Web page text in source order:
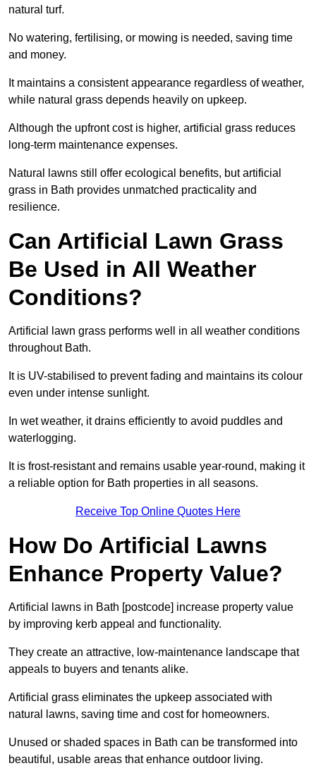
natural turf.
No watering, fertilising, or mowing is needed, saving time
and money.
It maintains a consistent appearance regardless of weather,
while natural grass depends heavily on upkeep.
Although the upfront cost is higher, artificial grass reduces
long-term maintenance expenses.
Natural lawns still offer ecological benefits, but artificial
grass in Bath provides unmatched practicality and
resilience.
Can Artificial Lawn Grass
Be Used in All Weather
Conditions?
Artificial lawn grass performs well in all weather conditions
throughout Bath.
It is UV-stabilised to prevent fading and maintains its colour
even under intense sunlight.
In wet weather, it drains efficiently to avoid puddles and
waterlogging.
It is frost-resistant and remains usable year-round, making it
a reliable option for Bath properties in all seasons.
Receive Top Online Quotes Here
How Do Artificial Lawns
Enhance Property Value?
Artificial lawns in Bath [postcode] increase property value
by improving kerb appeal and functionality.
They create an attractive, low-maintenance landscape that
appeals to buyers and tenants alike.
Artificial grass eliminates the upkeep associated with
natural lawns, saving time and cost for homeowners.
Unused or shaded spaces in Bath can be transformed into
beautiful, usable areas that enhance outdoor living.